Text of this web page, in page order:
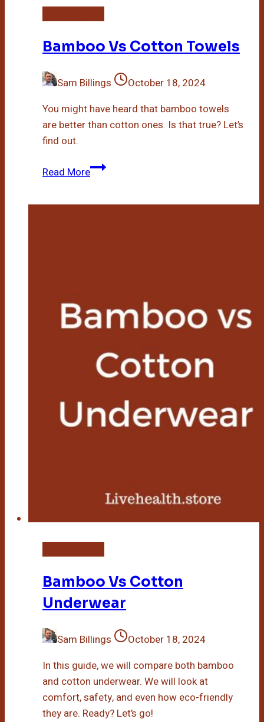
Bamboo Vs Cotton Towels
Sam Billings
October 18, 2024
You might have heard that bamboo towels
are better than cotton ones. Is that true? Let’s
find out.
Read MoreBamboo
Bamboo Vs Cotton
Underwear
Sam Billings
October 18, 2024
In this guide, we will compare both bamboo
and cotton underwear. We will look at
comfort, safety, and even how eco-friendly
they are. Ready? Let’s go!